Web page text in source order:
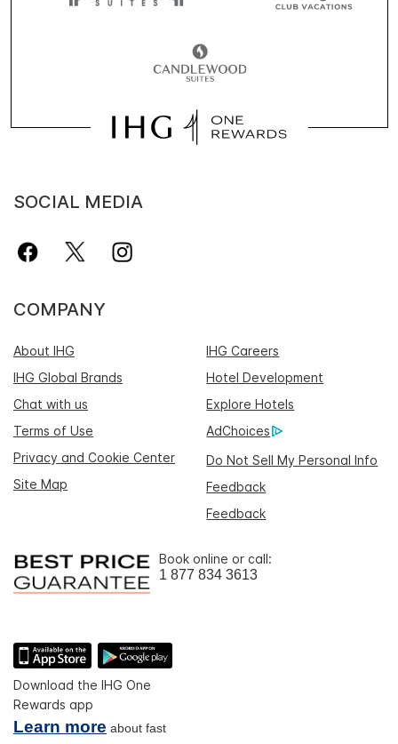
SOCIAL MEDIA
COMPANY
About IHG
IHG Careers
IHG Global Brands
Hotel Development
Chat with us
Explore Hotels
Terms of Use
AdChoices
Privacy and Cookie Center
Do Not Sell My Personal Info
Site Map
Feedback
Feedback
Book online or call:
1 877 834 3613
Download the IHG One
Rewards app
Learn more about fast